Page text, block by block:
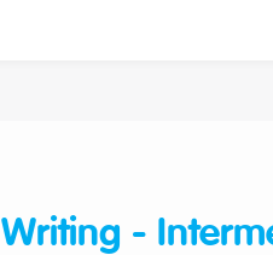
Writing -